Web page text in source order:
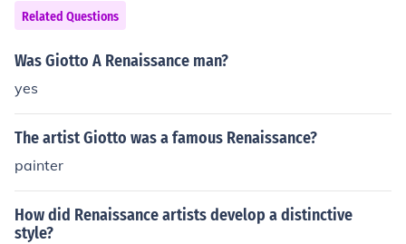
Related Questions
Was Giotto A Renaissance man?
yes
The artist Giotto was a famous Renaissance?
painter
How did Renaissance artists develop a distinctive
style?